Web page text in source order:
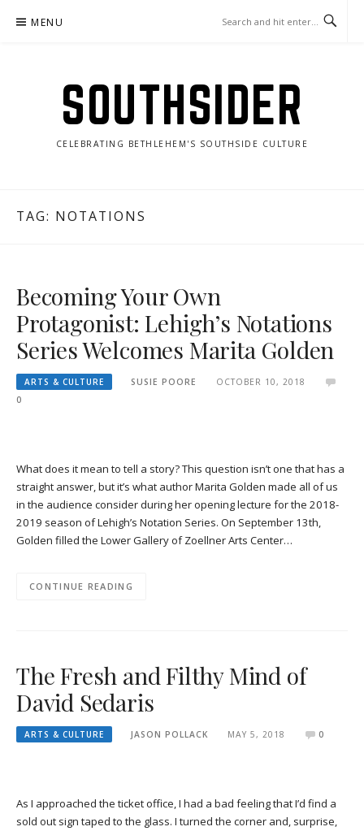
MENU
SOUTHSIDER
CELEBRATING BETHLEHEM'S SOUTHSIDE CULTURE
TAG: NOTATIONS
Becoming Your Own
Protagonist: Lehigh’s Notations
Series Welcomes Marita Golden
ARTS & CULTURE SUSIE POORE
OCTOBER 10, 2018
0
What does it mean to tell a story? This question isn’t one that has a
straight answer, but it’s what author Marita Golden made all of us
in the audience consider during her opening lecture for the 2018-
2019 season of Lehigh’s Notation Series. On September 13th,
Golden filled the Lower Gallery of Zoellner Arts Center…
CONTINUE READING
The Fresh and Filthy Mind of
David Sedaris
ARTS & CULTURE JASON POLLACK MAY 5, 2018 0
As I approached the ticket office, I had a bad feeling that I’d find a
sold out sign taped to the glass. I turned the corner and, surprise,